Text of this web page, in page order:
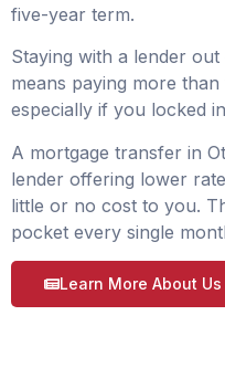
five-year term.
Staying with a lender
means paying more
especially if you locked
A mortgage transfer in
lender offering lower
little or no cost to you.
pocket every single
Learn More About Us